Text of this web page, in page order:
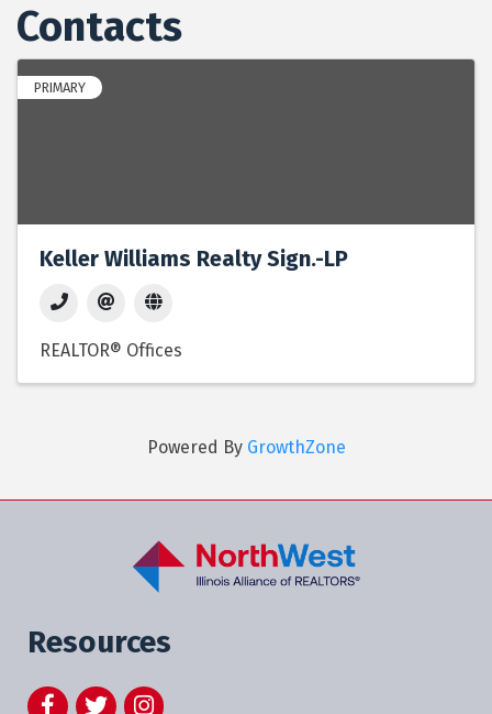
Contacts
PRIMARY
Keller Williams Realty Sign.-LP
REALTOR® Offices
Powered By GrowthZone
Resources
FacebookTwitterInstagram